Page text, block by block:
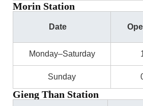
Morin Station
Date
Monday–Saturday
Sunday
Gieng Than Station